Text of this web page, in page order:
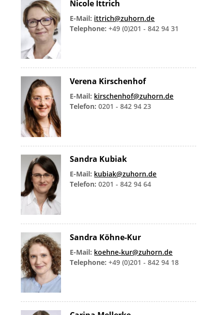
Nicole Ittrich
E-Mail: ittrich@zuhorn.de
Telephone: +49 (0)201 - 842 94 31
Verena Kirschenhof
E-Mail: kirschenhof@zuhorn.de
Telefon: 0201 - 842 94 23
Sandra Kubiak
E-Mail: kubiak@zuhorn.de
Telefon: 0201 - 842 94 64
Sandra Köhne-Kur
E-Mail: koehne-kur@zuhorn.de
Telephone: +49 (0)201 - 842 94 18